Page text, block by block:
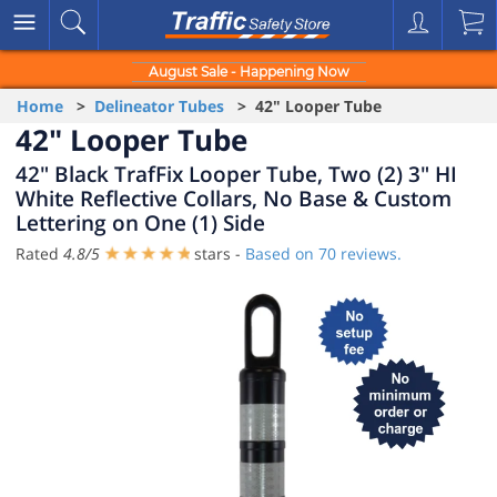
August Sale - Happening Now
Home > Delineator Tubes > 42" Looper Tube
42" Looper Tube
42" Black TrafFix Looper Tube, Two (2) 3" HI
White Reflective Collars, No Base & Custom
Lettering on One (1) Side
Rated 4.8/5 stars - Based on 70 reviews.